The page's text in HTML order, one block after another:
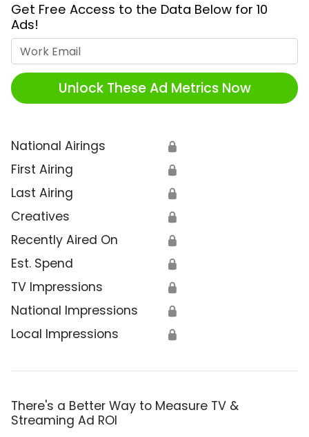
Get Free Access to the Data Below for 10
Ads!
Unlock These Ad Metrics Now
National Airings 🔒
First Airing 🔒
Last Airing 🔒
Creatives 🔒
Recently Aired On 🔒
Est. Spend 🔒
TV Impressions 🔒
National Impressions 🔒
Local Impressions 🔒
There's a Better Way to Measure TV &
Streaming Ad ROI